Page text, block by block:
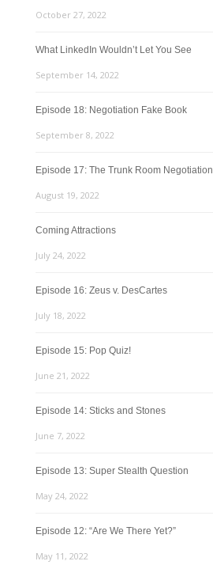
October 27, 2022
What LinkedIn Wouldn’t Let You See
September 14, 2022
Episode 18: Negotiation Fake Book
September 8, 2022
Episode 17: The Trunk Room Negotiation
August 19, 2022
Coming Attractions
July 24, 2022
Episode 16: Zeus v. DesCartes
July 18, 2022
Episode 15: Pop Quiz!
June 21, 2022
Episode 14: Sticks and Stones
June 7, 2022
Episode 13: Super Stealth Question
May 24, 2022
Episode 12: “Are We There Yet?”
May 11, 2022